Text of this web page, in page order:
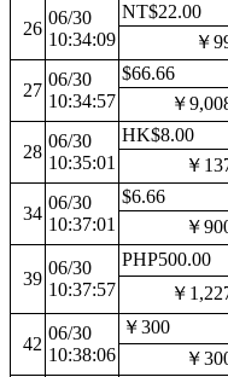
26
06/30
10:34:09
NT$22.00
￥
27
06/30
10:34:57
$66.66
￥
28
06/30
10:35:01
HK$8.00
￥
34
06/30
10:37:01
$6.66
￥
39
06/30
10:37:57
PHP500.00
￥
42
06/30
10:38:06
￥300
￥